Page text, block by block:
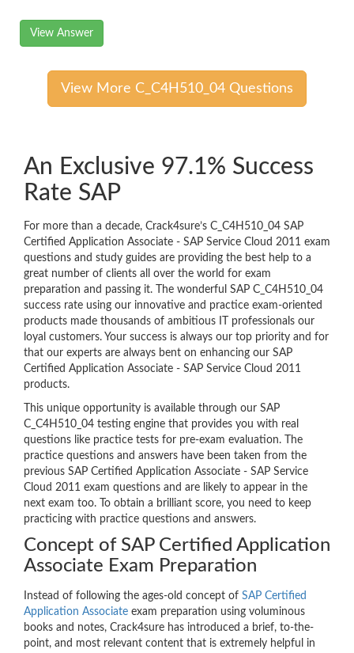
View Answer
View More C_C4H510_04 Questions
An Exclusive 97.1% Success
Rate SAP
For more than a decade, Crack4sure’s C_C4H510_04 SAP
Certified Application Associate - SAP Service Cloud 2011 exam
questions and study guides are providing the best help to a
great number of clients all over the world for exam
preparation and passing it. The wonderful SAP C_C4H510_04
success rate using our innovative and practice exam-oriented
products made thousands of ambitious IT professionals our
loyal customers. Your success is always our top priority and for
that our experts are always bent on enhancing our SAP
Certified Application Associate - SAP Service Cloud 2011
products.
This unique opportunity is available through our SAP
C_C4H510_04 testing engine that provides you with real
questions like practice tests for pre-exam evaluation. The
practice questions and answers have been taken from the
previous SAP Certified Application Associate - SAP Service
Cloud 2011 exam questions and are likely to appear in the
next exam too. To obtain a brilliant score, you need to keep
practicing with practice questions and answers.
Concept of SAP Certified Application
Associate Exam Preparation
Instead of following the ages-old concept of SAP Certified
Application Associate exam preparation using voluminous
books and notes, Crack4sure has introduced a brief, to-the-
point, and most relevant content that is extremely helpful in